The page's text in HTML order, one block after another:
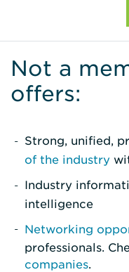
Not a
offers:
Strong, unified,
of the industry
Industry
intelligence
Networking
professionals.
companies.